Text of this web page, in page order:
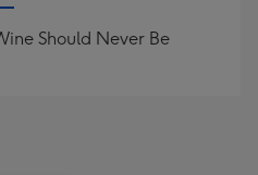
Should Never Be